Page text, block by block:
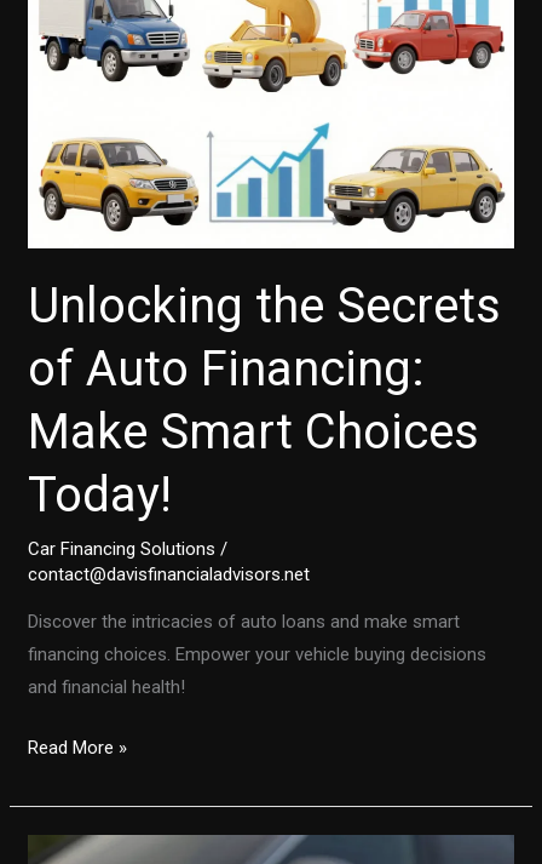
Unlocking the Secrets
of Auto Financing:
Make Smart Choices
Today!
Car Financing Solutions /
contact@davisfinancialadvisors.net
Discover the intricacies of auto loans and make smart
financing choices. Empower your vehicle buying decisions
and financial health!
Unlocking
Secrets
Read More »